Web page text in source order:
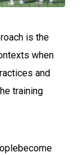
is the
when
and
training